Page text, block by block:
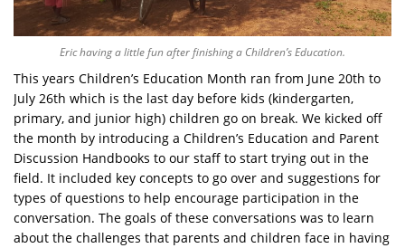
Eric having a little fun after finishing a Children’s Education.
This years Children’s Education Month ran from June 20th to
July 26th which is the last day before kids (kindergarten,
primary, and junior high) children go on break. We kicked off
the month by introducing a Children’s Education and Parent
Discussion Handbooks to our staff to start trying out in the
field. It included key concepts to go over and suggestions for
types of questions to help encourage participation in the
conversation. The goals of these conversations was to learn
about the challenges that parents and children face in having